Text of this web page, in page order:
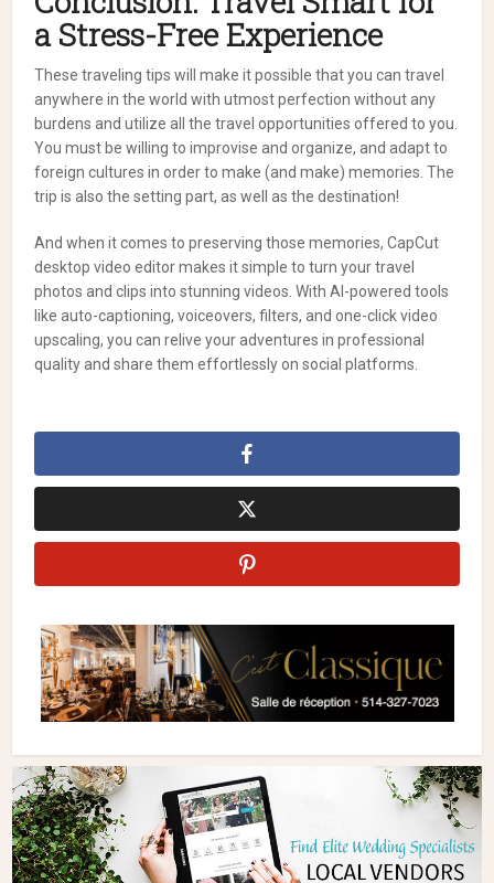
a Stress-Free Experience
These traveling tips will make it possible that you can travel
anywhere in the world with utmost perfection without any
burdens and utilize all the travel opportunities offered to you.
You must be willing to improvise and organize, and adapt to
foreign cultures in order to make (and make) memories. The
trip is also the setting part, as well as the destination!
And when it comes to preserving those memories, CapCut
desktop video editor makes it simple to turn your travel
photos and clips into stunning videos. With AI-powered tools
like auto-captioning, voiceovers, filters, and one-click video
upscaling, you can relive your adventures in professional
quality and share them effortlessly on social platforms.